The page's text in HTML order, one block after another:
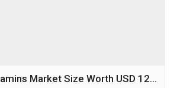
Personalized Vitamins Market Size Worth USD 12.55 Billion by 2034 Amid Rising Consumer Focus on Preventive Healthcare